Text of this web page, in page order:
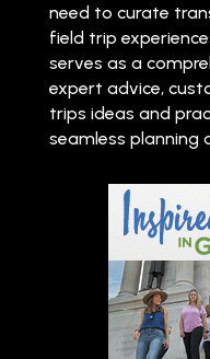
need to curate
field trip
serves as a
expert advice,
trips ideas and
seamless planning